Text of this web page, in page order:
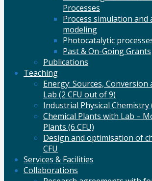
Processes
Process simulation and
modeling
Photocatalytic
Past & On-Going Grants
Publications
Teaching
Energy: Sources,
Lab (2 CFU out of 9)
Industrial Physical Chemistry
Chemical Plants with Lab –
Plants (6 CFU)
Design and optimisation of
CFU
Services & Facilities
Collaborations